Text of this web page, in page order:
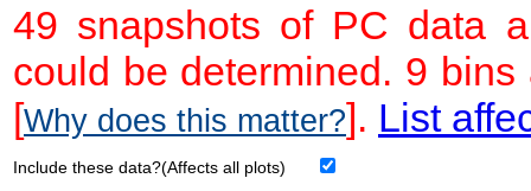
49 snapshots of PC data
could be determined. 9
[Why does this matter?]. List
Include these data?(Affects all plots)